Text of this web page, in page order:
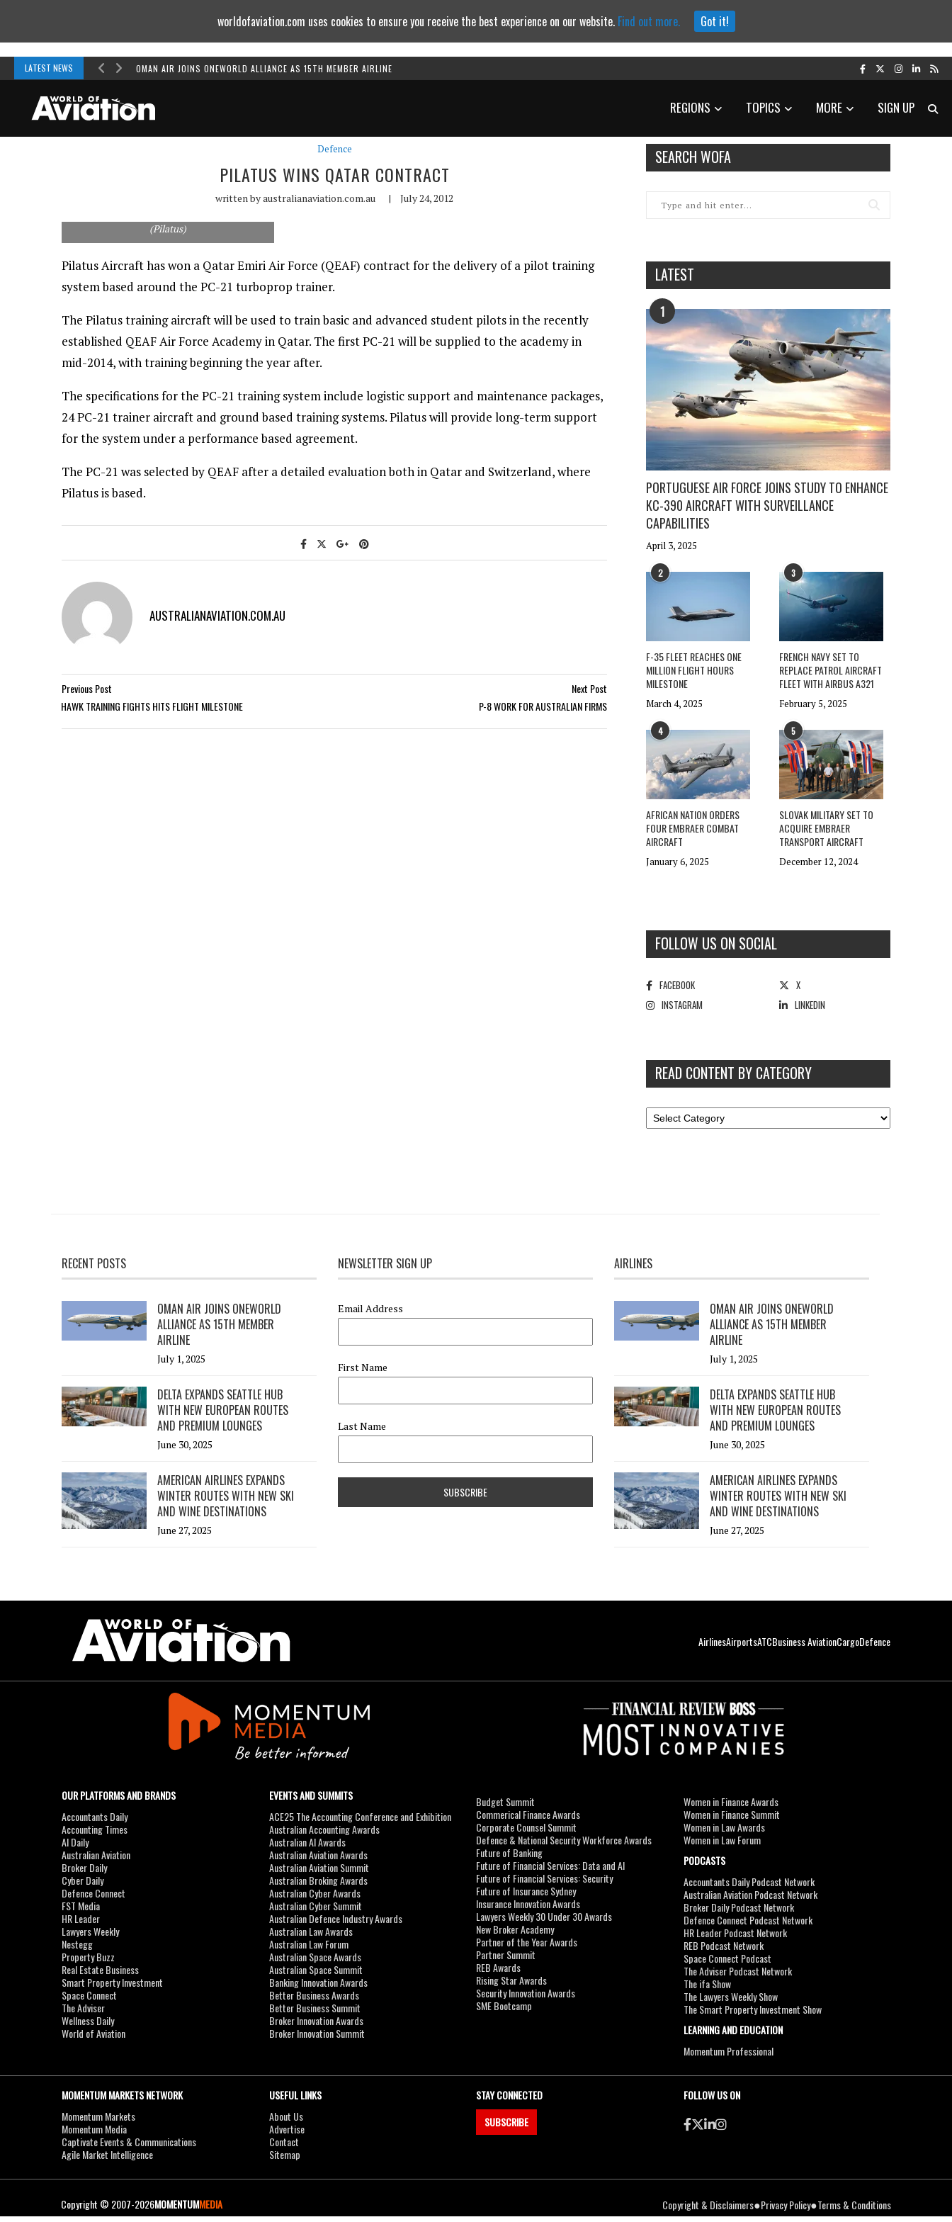
LATEST NEWS OMAN AIR JOINS ONEWORLD ALLIANCE AS 15TH MEMBER AIRLINE
REGIONS TOPICS MORE SIGN UP
Defence
PILATUS WINS QATAR CONTRACT
written byaustralianaviation.com.au | July 24, 2012
Pilatus has won a contract with the Qatari Air
(Pilatus)
Pilatus Aircraft has won a Qatar Emiri Air Force (QEAF) contract for the delivery of a pilot training
system based around the PC-21 turboprop trainer.
The Pilatus training aircraft will be used to train basic and advanced student pilots in the recently
established QEAF Air Force Academy in Qatar. The first PC-21 will be supplied to the academy in
mid-2014, with training beginning the year after.
The specifications for the PC-21 training system include logistic support and maintenance packages,
24 PC-21 trainer aircraft and ground based training systems. Pilatus will provide long-term support
for the system under a performance based agreement.
The PC-21 was selected by QEAF after a detailed evaluation both in Qatar and Switzerland, where
Pilatus is based.
AUSTRALIANAVIATION.COM.AU
Previous Post
HAWK TRAINING FIGHTS HITS FLIGHT MILESTONE
Next Post
P-8 WORK FOR AUSTRALIAN FIRMS
SEARCH WOFA
LATEST
1
PORTUGUESE AIR FORCE JOINS STUDY TO ENHANCE
KC-390 AIRCRAFT WITH SURVEILLANCE
CAPABILITIES
April 3, 2025
2
F-35 FLEET REACHES ONE
MILLION FLIGHT HOURS
MILESTONE
March 4, 2025
3
FRENCH NAVY SET TO
REPLACE PATROL AIRCRAFT
FLEET WITH AIRBUS A321
February 5, 2025
4
AFRICAN NATION ORDERS
FOUR EMBRAER COMBAT
AIRCRAFT
January 6, 2025
5
SLOVAK MILITARY SET TO
ACQUIRE EMBRAER
TRANSPORT AIRCRAFT
December 12, 2024
FOLLOW US ON SOCIAL
FACEBOOK
X
INSTAGRAM
LINKEDIN
READ CONTENT BY CATEGORY
RECENT POSTS
OMAN AIR JOINS ONEWORLD
ALLIANCE AS 15TH MEMBER
AIRLINE
July 1, 2025
DELTA EXPANDS SEATTLE HUB
WITH NEW EUROPEAN ROUTES
AND PREMIUM LOUNGES
June 30, 2025
AMERICAN AIRLINES EXPANDS
WINTER ROUTES WITH NEW SKI
AND WINE DESTINATIONS
June 27, 2025
NEWSLETTER SIGN UP
Email Address
First Name
Last Name
AIRLINES
OMAN AIR JOINS ONEWORLD
ALLIANCE AS 15TH MEMBER
AIRLINE
July 1, 2025
DELTA EXPANDS SEATTLE HUB
WITH NEW EUROPEAN ROUTES
AND PREMIUM LOUNGES
June 30, 2025
AMERICAN AIRLINES EXPANDS
WINTER ROUTES WITH NEW SKI
AND WINE DESTINATIONS
June 27, 2025
AirlinesAirportsATCBusiness AviationCargoDefence
OUR PLATFORMS AND BRANDS
Accountants Daily
Accounting Times
AI Daily
Australian Aviation
Broker Daily
Cyber Daily
Defence Connect
FST Media
HR Leader
Lawyers Weekly
Nestegg
Property Buzz
Real Estate Business
Smart Property Investment
Space Connect
The Adviser
Wellness Daily
World of Aviation
EVENTS AND SUMMITS
ACE25 The Accounting Conference and Exhibition
Australian Accounting Awards
Australian AI Awards
Australian Aviation Awards
Australian Aviation Summit
Australian Broking Awards
Australian Cyber Awards
Australian Cyber Summit
Australian Defence Industry Awards
Australian Law Awards
Australian Law Forum
Australian Space Awards
Australian Space Summit
Banking Innovation Awards
Better Business Awards
Better Business Summit
Broker Innovation Awards
Broker Innovation Summit
Budget Summit
Commerical Finance Awards
Corporate Counsel Summit
Defence & National Security Workforce Awards
Future of Banking
Future of Financial Services: Data and AI
Future of Financial Services: Security
Future of Insurance Sydney
Insurance Innovation Awards
Lawyers Weekly 30 Under 30 Awards
New Broker Academy
Partner of the Year Awards
Partner Summit
REB Awards
Rising Star Awards
Security Innovation Awards
SME Bootcamp
Women in Finance Awards
Women in Finance Summit
Women in Law Awards
Women in Law Forum
PODCASTS
Accountants Daily Podcast Network
Australian Aviation Podcast Network
Broker Daily Podcast Network
Defence Connect Podcast Network
HR Leader Podcast Network
REB Podcast Network
Space Connect Podcast
The Adviser Podcast Network
The ifa Show
The Lawyers Weekly Show
The Smart Property Investment Show
LEARNING AND EDUCATION
Momentum Professional
MOMENTUM MARKETS NETWORK
Momentum Markets
Momentum Media
Captivate Events & Communications
Agile Market Intelligence
USEFUL LINKS
About Us
Advertise
Contact
Sitemap
STAY CONNECTED
SUBSCRIBE
FOLLOW US ON
Copyright © 2007-2026MOMENTUMMEDIA Copyright & Disclaimers●Privacy Policy●Terms & Conditions
worldofaviation.com uses cookies to ensure you receive the best experience on our website. Find out more. Got it!